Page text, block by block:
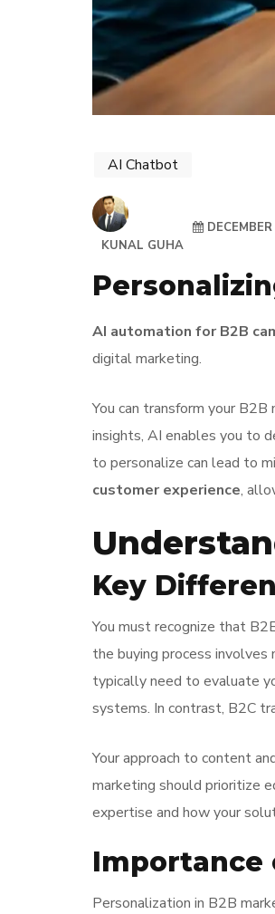
AI Chatbot
KUNAL GUHA
AI automation for B2B
digital marketing.
You can transform your
insights, AI enables you to
to personalize can lead to
customer experience,
Key
You must recognize that
the buying process
typically need to evaluate
systems. In contrast, B2C
Your approach to content
marketing should prioritize
expertise and how your
Importance
Personalization in B2B